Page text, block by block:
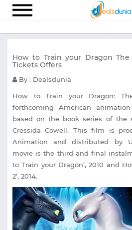
Appliances
Recharge
Food
Fashion
Entertainment
Other
All
Stores
How to Train your Dragon
Tickets Offers
By : Dealsdunia
How to Train your Dragon:
forthcoming American
based on the book series of the
Cressida Cowell. This film is
Animation and distributed by
movie is the third and final
to Train your Dragon’, 2010 and
2’, 2014.